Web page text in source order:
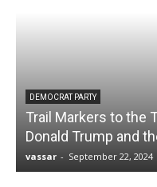
DEMOCRAT PARTY
Trail Markers to the
Donald Trump and
vassar - September 22, 2024